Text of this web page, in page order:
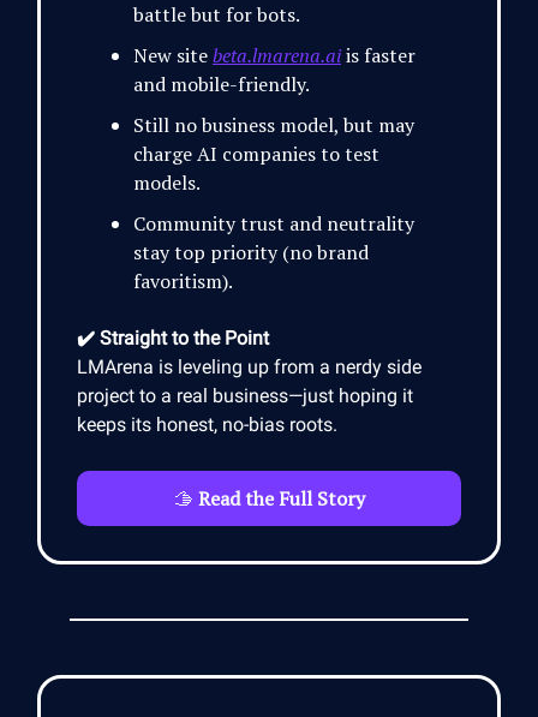
battle but for bots.
New sitebeta.lmarena.aiis faster
and mobile-friendly.
Still no business model, but may
charge AI companies to test
models.
Community trust and neutrality
stay top priority (no brand
favoritism).
✔️ Straight to the Point
LMArena is leveling up from a nerdy side
project to a real business—just hoping it
keeps its honest, no-bias roots.
🫱 Read the Full Story